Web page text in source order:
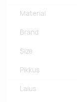
Material
Brand
Size
Pikkus
Laius